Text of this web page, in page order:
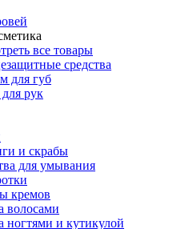
все товары
средства
для губ
рук
и скрабы
для умывания
кремов
волосами
ногтями и кутикулой